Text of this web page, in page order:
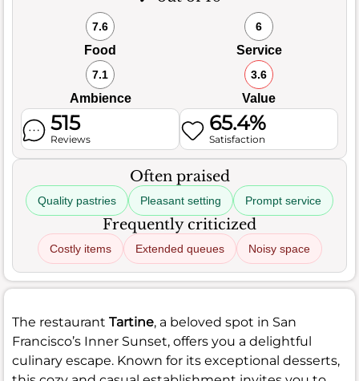
7.6
Food
6
Service
7.1
Ambience
3.6
Value
515
Reviews
65.4%
Satisfaction
Often praised
Quality pastries Pleasant setting Prompt service
Frequently criticized
Costly items Extended queues Noisy space
The restaurant Tartine, a beloved spot in San
Francisco’s Inner Sunset, offers you a delightful
culinary escape. Known for its exceptional desserts,